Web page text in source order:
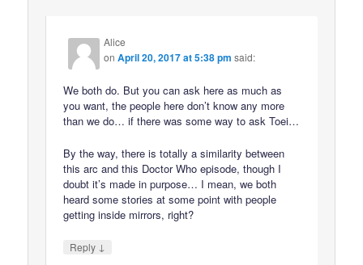
Alice
onApril 20, 2017 at 5:38 pm said:
We both do. But you can ask here as much as
you want, the people here don’t know any more
than we do… if there was some way to ask Toei…
By the way, there is totally a similarity between
this arc and this Doctor Who episode, though I
doubt it’s made in purpose… I mean, we both
heard some stories at some point with people
getting inside mirrors, right?
Reply ↓